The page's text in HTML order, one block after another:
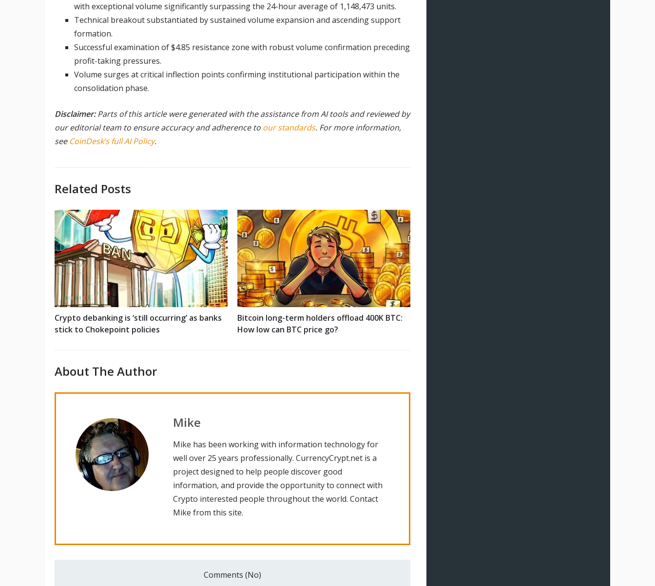
with exceptional volume significantly surpassing the 24-hour average of 1,148,473 units.
Technical breakout substantiated by sustained volume expansion and ascending support
formation.
Successful examination of $4.85 resistance zone with robust volume confirmation preceding
profit-taking pressures.
Volume surges at critical inflection points confirming institutional participation within the
consolidation phase.
Disclaimer: Parts of this article were generated with the assistance from AI tools and reviewed by
our editorial team to ensure accuracy and adherence to our standards. For more information,
see CoinDesk’s full AI Policy.
Related Posts
Crypto debanking is ‘still occurring’ as banks
stick to Chokepoint policies
Bitcoin long-term holders offload 400K BTC:
How low can BTC price go?
About The Author
Mike
Mike has been working with information technology for
well over 25 years professionally. CurrencyCrypt.net is a
project designed to help people discover good
information, and provide the opportunity to connect with
Crypto interested people throughout the world. Contact
Mike from this site.
Comments (No)